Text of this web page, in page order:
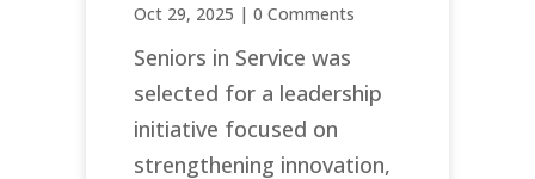
Oct 29, 2025 | 0 Comments
Seniors in Service was
selected for a leadership
initiative focused on
strengthening innovation,